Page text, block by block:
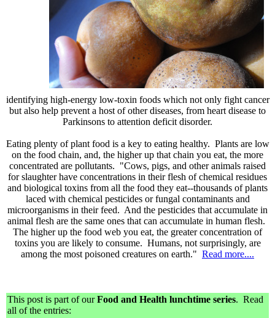
identifying high-energy low-toxin foods which not only fight cancer
but also help prevent a host of other diseases, from heart disease to
Parkinsons to attention deficit disorder.
Eating plenty of plant food is a key to eating healthy. Plants are low
on the food chain, and, the higher up that chain you eat, the more
concentrated are pollutants. "Cows, pigs, and other animals raised
for slaughter have concentrations in their flesh of chemical residues
and biological toxins from all the food they eat--thousands of plants
laced with chemical pesticides or fungal contaminants and
microorganisms in their feed. And the pesticides that accumulate in
animal flesh are the same ones that can accumulate in human flesh.
The higher up the food web you eat, the greater concentration of
toxins you are likely to consume. Humans, not surprisingly, are
among the most poisoned creatures on earth." Read more....
This post is part of ourFood and Health lunchtime series. Read
all of the entries: